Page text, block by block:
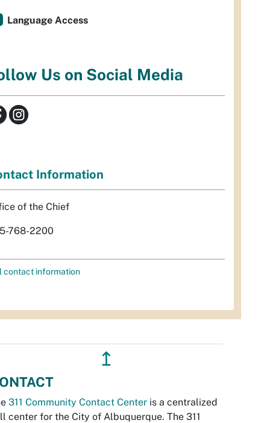
Language Access
Us on Social Media
Information
of the Chief
768-2200
contact information
↥
311 Community Contact Center is a centralized
center for the City of Albuquerque. The 311